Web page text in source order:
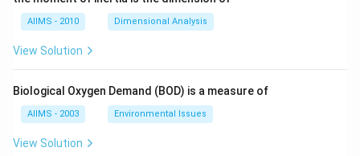
AIIMS - 2010 Dimensional Analysis
View Solution
Biological Oxygen Demand (BOD) is a measure of
AIIMS - 2003 Environmental Issues
View Solution